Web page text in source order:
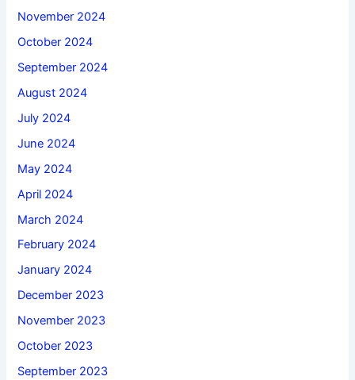
November 2024
October 2024
September 2024
August 2024
July 2024
June 2024
May 2024
April 2024
March 2024
February 2024
January 2024
December 2023
November 2023
October 2023
September 2023